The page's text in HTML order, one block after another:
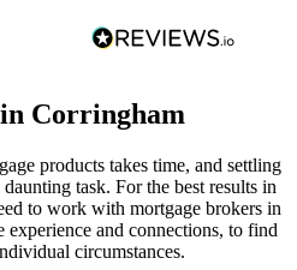
Corringham
products takes time, and settling
task. For the best results in
to work with mortgage brokers in
and connections, to find
circumstances.